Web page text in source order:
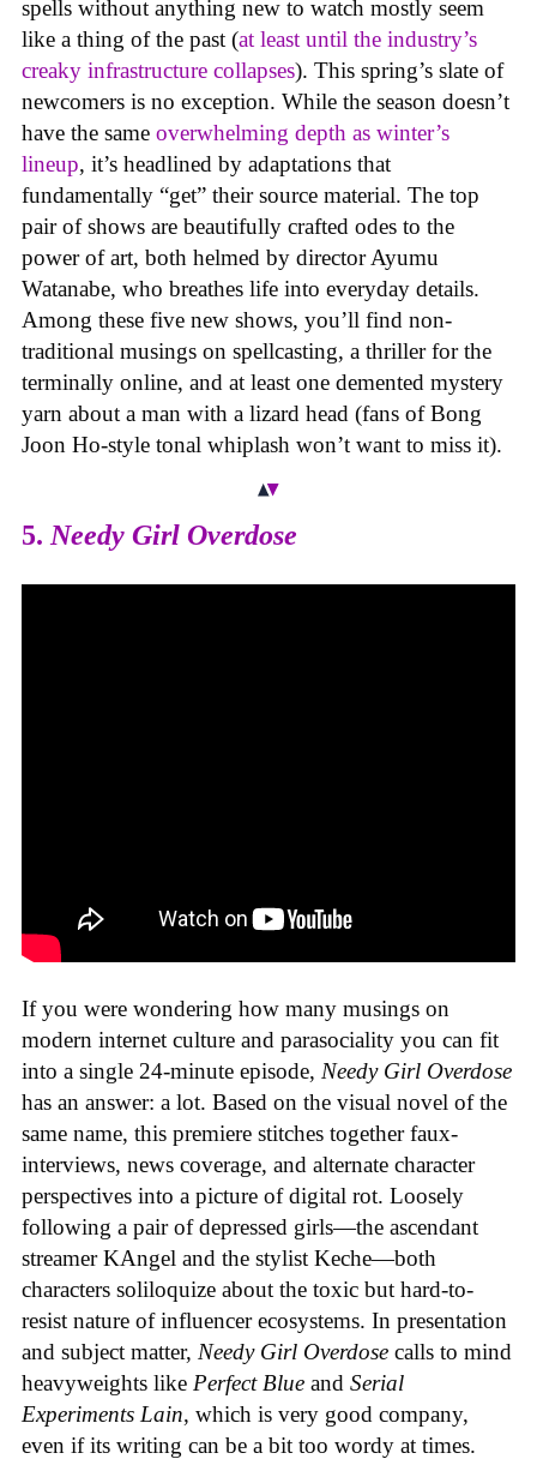
spells without anything new to watch mostly seem
like a thing of the past (at least until the industry’s
creaky infrastructure collapses). This spring’s slate of
newcomers is no exception. While the season doesn’t
have the same overwhelming depth as winter’s
lineup, it’s headlined by adaptations that
fundamentally “get” their source material. The top
pair of shows are beautifully crafted odes to the
power of art, both helmed by director Ayumu
Watanabe, who breathes life into everyday details.
Among these five new shows, you’ll find non-
traditional musings on spellcasting, a thriller for the
terminally online, and at least one demented mystery
yarn about a man with a lizard head (fans of Bong
Joon Ho-style tonal whiplash won’t want to miss it).
5. Needy Girl Overdose
If you were wondering how many musings on
modern internet culture and parasociality you can fit
into a single 24-minute episode, Needy Girl Overdose
has an answer: a lot. Based on the visual novel of the
same name, this premiere stitches together faux-
interviews, news coverage, and alternate character
perspectives into a picture of digital rot. Loosely
following a pair of depressed girls—the ascendant
streamer KAngel and the stylist Keche—both
characters soliloquize about the toxic but hard-to-
resist nature of influencer ecosystems. In presentation
and subject matter, Needy Girl Overdose calls to mind
heavyweights like Perfect Blue and Serial
Experiments Lain, which is very good company,
even if its writing can be a bit too wordy at times.